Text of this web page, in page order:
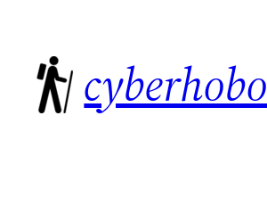
content
cyberhobo